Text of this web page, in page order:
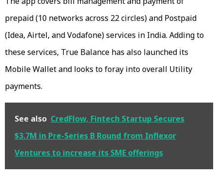
prepaid (10 networks across 22 circles) and Postpaid
(Idea, Airtel, and Vodafone) services in India. Adding to
these services, True Balance has also launched its
Mobile Wallet and looks to foray into overall Utility
payments.
See also CredFlow, Fintech Startup Secures
$3.7M in Pre-Series B Round from Inflexor
Ventures to increase its SME offerings